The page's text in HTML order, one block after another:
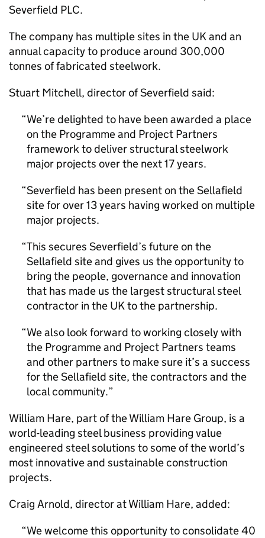
Severfield PLC.
The company has multiple sites in the UK and an
annual capacity to produce around 300,000
tonnes of fabricated steelwork.
Stuart Mitchell, director of Severfield said:
We’re delighted to have been awarded a place
on the Programme and Project Partners
framework to deliver structural steelwork
major projects over the next 17 years.
Severfield has been present on the Sellafield
site for over 13 years having worked on multiple
major projects.
This secures Severfield’s future on the
Sellafield site and gives us the opportunity to
bring the people, governance and innovation
that has made us the largest structural steel
contractor in the UK to the partnership.
We also look forward to working closely with
the Programme and Project Partners teams
and other partners to make sure it’s a success
for the Sellafield site, the contractors and the
local community.
William Hare, part of the William Hare Group, is a
world-leading steel business providing value
engineered steel solutions to some of the world’s
most innovative and sustainable construction
projects.
Craig Arnold, director at William Hare, added:
We welcome this opportunity to consolidate 40